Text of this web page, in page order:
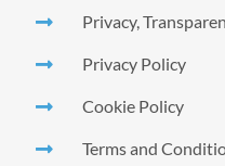
Privacy,
Privacy Policy
Cookie Policy
Terms and